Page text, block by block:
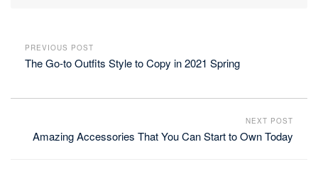
PREVIOUS POST
The Go-to Outfits Style to Copy in 2021 Spring
NEXT POST
Amazing Accessories That You Can Start to Own Today